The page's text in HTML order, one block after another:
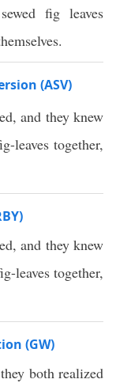
fig leaves
(ASV)
and they knew
leaves together,
and they knew
leaves together,
(GW)
both realized